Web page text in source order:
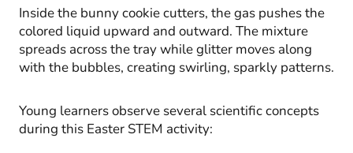
Inside the bunny cookie cutters, the gas pushes the
colored liquid upward and outward. The mixture
spreads across the tray while glitter moves along
with the bubbles, creating swirling, sparkly patterns.
Young learners observe several scientific concepts
during this Easter STEM activity: